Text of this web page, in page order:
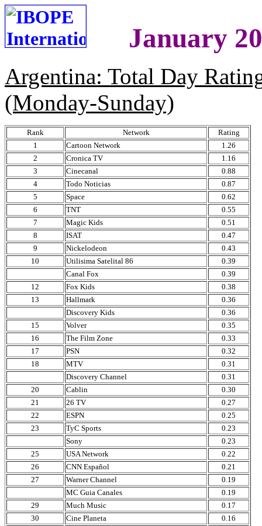
January
Argentina: Total Day
(Monday-Sunday)
Rank Network
Rating
1
Cartoon Network
1.26
2
Cronica TV
1.16
3
Cinecanal
0.88
4
Todo Noticias
0.87
5
Space
0.62
6
TNT
0.55
7
Magic Kids
0.51
8
ISAT
0.47
9
Nickelodeon
0.43
10
Utilisima Satelital 86
0.39
Canal Fox
0.39
12
Fox Kids
0.38
13
Hallmark
0.36
Discovery Kids
0.36
15
Volver
0.35
16
The Film Zone
0.33
17
PSN
0.32
18
MTV
0.31
Discovery Channel
0.31
20
Cablin
0.30
21
26 TV
0.27
22
ESPN
0.25
23
TyC Sports
0.23
Sony
0.23
25
USA Network
0.22
26
CNN Español
0.21
27
Warner Channel
0.19
MC Guia Canales
0.19
29
Much Music
0.17
30
Cine Planeta
0.16